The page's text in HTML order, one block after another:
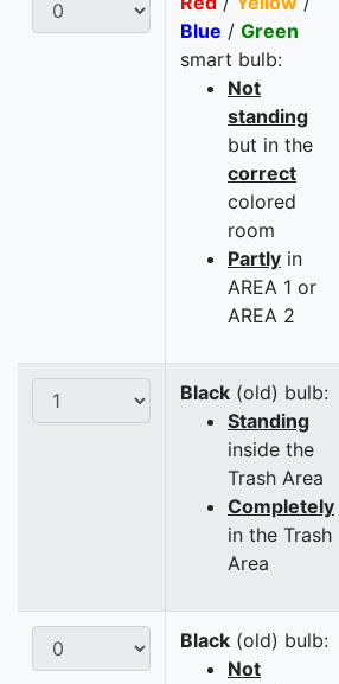
Blue / Green
smart bulb:
Not
standing
but in the
correct
colored
room
Partly in
AREA 1 or
AREA 2
Black (old) bulb:
Standing
inside the
Trash Area
Completely
in the Trash
Area
Black (old) bulb:
Not